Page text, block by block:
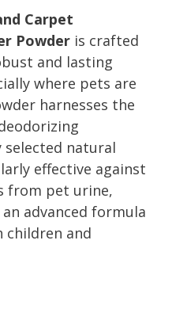
Carpet
Powder is crafted
and lasting
where pets are
harnesses the
natural
effective against
from pet urine,
advanced formula
children and